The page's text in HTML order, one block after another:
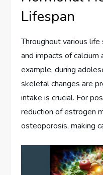
Lifespan
Throughout various
and impacts of
example, during
skeletal changes are
intake is crucial. For
reduction of estrogen
osteoporosis, making